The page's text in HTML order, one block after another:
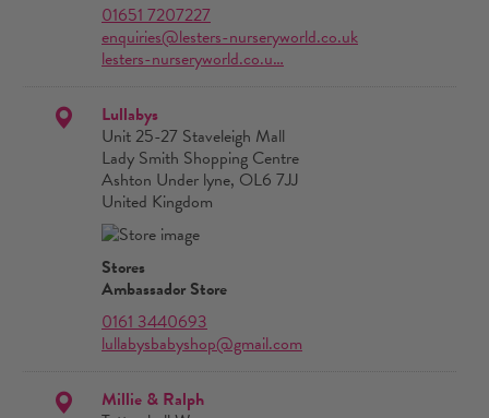
01651 7207227
enquiries@lesters-nurseryworld.co.uk
lesters-nurseryworld.co.u…
Lullabys
Unit 25-27 Staveleigh Mall
Lady Smith Shopping Centre
Ashton Under lyne, OL6 7JJ
United Kingdom
Stores
Ambassador Store
0161 3440693
lullabysbabyshop@gmail.com
Millie & Ralph